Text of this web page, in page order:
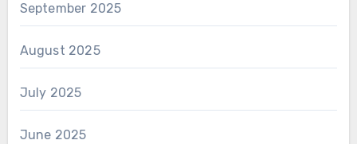
September 2025
August 2025
July 2025
June 2025